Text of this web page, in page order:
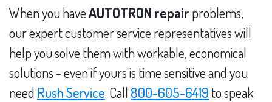
When you haveAUTOTRON repair problems,
our expert customer service representatives will
help you solve them with workable, economical
solutions - even if yours is time sensitive and you
need Rush Service. Call 800-605-6419 to speak